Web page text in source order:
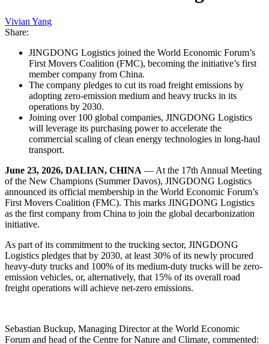
Vivian Yang
Share:
JINGDONG Logistics joined the World Economic Forum’s
First Movers Coalition (FMC), becoming the initiative’s first
member company from China.
The company pledges to cut its road freight emissions by
adopting zero-emission medium and heavy trucks in its
operations by 2030.
Joining over 100 global companies, JINGDONG Logistics
will leverage its purchasing power to accelerate the
commercial scaling of clean energy technologies in long-haul
transport.
June 23, 2026, DALIAN, CHINA — At the 17th Annual Meeting
of the New Champions (Summer Davos), JINGDONG Logistics
announced its official membership in the World Economic Forum’s
First Movers Coalition (FMC). This marks JINGDONG Logistics
as the first company from China to join the global decarbonization
initiative.
As part of its commitment to the trucking sector, JINGDONG
Logistics pledges that by 2030, at least 30% of its newly procured
heavy-duty trucks and 100% of its medium-duty trucks will be zero-
emission vehicles, or, alternatively, that 15% of its overall road
freight operations will achieve net-zero emissions.
Sebastian Buckup, Managing Director at the World Economic
Forum and head of the Centre for Nature and Climate, commented: